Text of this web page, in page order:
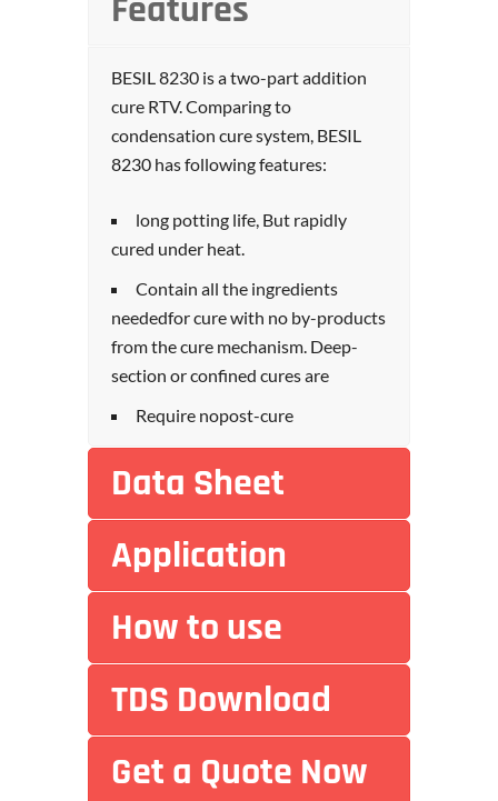
BESIL 8230 is a two-part addition
cure RTV. Comparing to
condensation cure system, BESIL
8230 has following features:
long potting life, But rapidly
cured under heat.
Contain all the ingredients
neededfor cure with no by-products
from the cure mechanism. Deep-
section or confined cures are
Require nopost-cure
Data Sheet
Application
How to use
TDS Download
Get a Quote Now